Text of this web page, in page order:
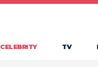
CELEBRITY TV